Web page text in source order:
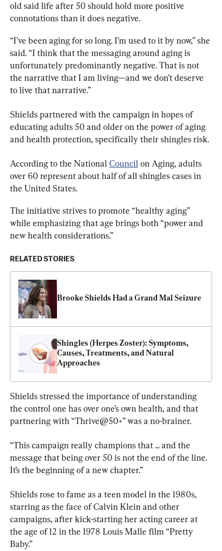
old said life after 50 should hold more positive
connotations than it does negative.
“I’ve been aging for so long. I’m used to it by now,” she
said. “I think that the messaging around aging is
unfortunately predominantly negative. That is not
the narrative that I am living—and we don’t deserve
to live that narrative.”
Shields partnered with the campaign in hopes of
educating adults 50 and older on the power of aging
and health protection, specifically their shingles risk.
According to the National Council on Aging, adults
over 60 represent about half of all shingles cases in
the United States.
The initiative strives to promote “healthy aging”
while emphasizing that age brings both “power and
new health considerations.”
RELATED STORIES
Brooke Shields Had a Grand Mal Seizure
Shingles (Herpes Zoster): Symptoms,
Causes, Treatments, and Natural
Approaches
Shields stressed the importance of understanding
the control one has over one’s own health, and that
partnering with “Thrive@50+” was a no-brainer.
“This campaign really champions that ... and the
message that being over 50 is not the end of the line.
It’s the beginning of a new chapter.”
Shields rose to fame as a teen model in the 1980s,
starring as the face of Calvin Klein and other
campaigns, after kick-starting her acting career at
the age of 12 in the 1978 Louis Malle film “Pretty
Baby.”